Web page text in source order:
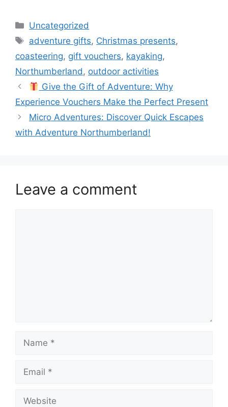
Categories
Uncategorized
Tags
adventure gifts, Christmas presents,
coasteering, gift vouchers, kayaking,
Northumberland, outdoor activities
Give the Gift of Adventure: Why
Experience Vouchers Make the Perfect Present
Micro Adventures: Discover Quick Escapes
with Adventure Northumberland!
Leave a comment
Name
Email
Website